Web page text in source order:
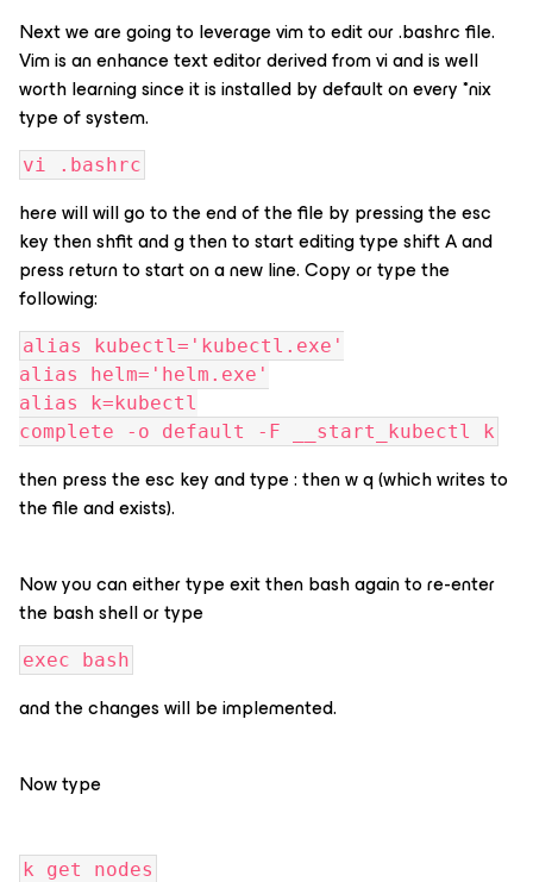
Next we are going to leverage vim to edit our .bashrc file.
Vim is an enhance text editor derived from vi and is well
worth learning since it is installed by default on every *nix
type of system.
vi .bashrc
here will will go to the end of the file by pressing the esc
key then shfit and g then to start editing type shift A and
press return to start on a new line. Copy or type the
following:
alias kubectl='kubectl.exe'
alias helm='helm.exe'
alias k=kubectl
complete -o default -F __start_kubectl k
then press the esc key and type : then w q (which writes to
the file and exists).
Now you can either type exit then bash again to re-enter
the bash shell or type
exec bash
and the changes will be implemented.
Now type
k get nodes